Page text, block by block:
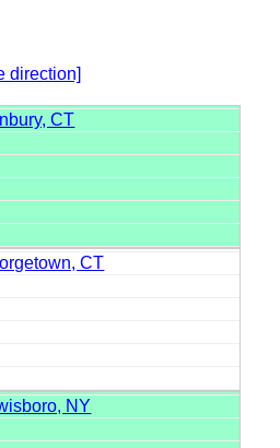
direction]
CT
CT
NY